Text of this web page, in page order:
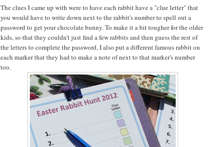
The clues I came up with were to have each rabbit have a "clue letter" that
you would have to write down next to the rabbit's number to spell out a
password to get your chocolate bunny. To make it a bit tougher for the older
kids, so that they couldn't just find a few rabbits and then guess the rest of
the letters to complete the password, I also put a different famous rabbit on
each marker that they had to make a note of next to that marker's number
too.